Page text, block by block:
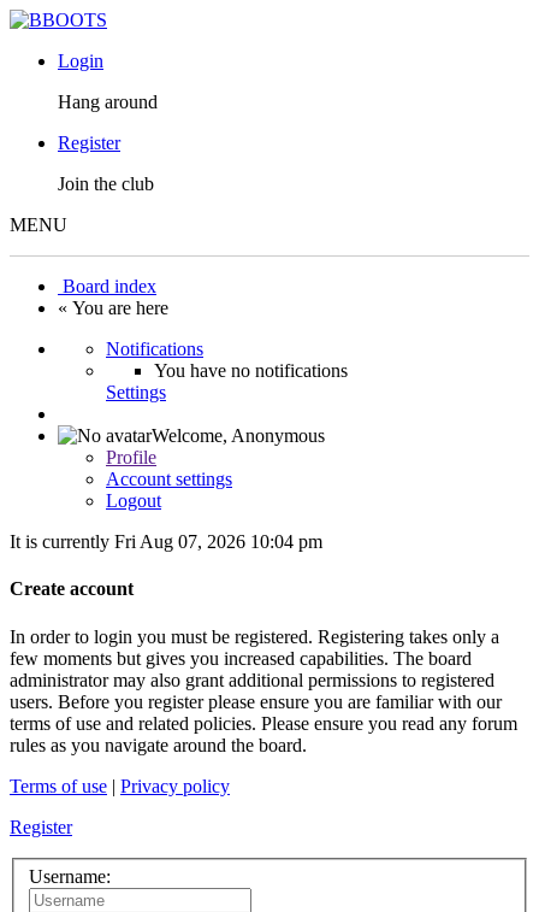
Login
Hang around
Register
Join the club
MENU
Board index
« You are here
Notifications
You have no notifications
Settings
Welcome, Anonymous
Profile
Account settings
Logout
It is currently Fri Aug 07, 2026 10:04 pm
Create account
In order to login you must be registered. Registering takes only a
few moments but gives you increased capabilities. The board
administrator may also grant additional permissions to registered
users. Before you register please ensure you are familiar with our
terms of use and related policies. Please ensure you read any forum
rules as you navigate around the board.
Terms of use | Privacy policy
Register
Username: